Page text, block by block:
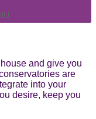
and give you
are
into your
desire, keep you